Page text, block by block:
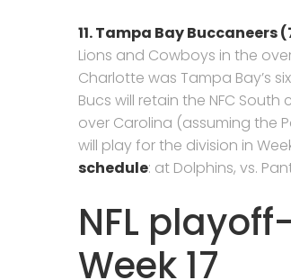
11. Tampa Bay Buccaneers
Lions and Cowboys in the
Charlotte was Tampa Bay’s
Bucs will retain the NFC
over Carolina (assuming the
will play for the division in
schedule: at Dolphins, vs.
NFL
Week 17